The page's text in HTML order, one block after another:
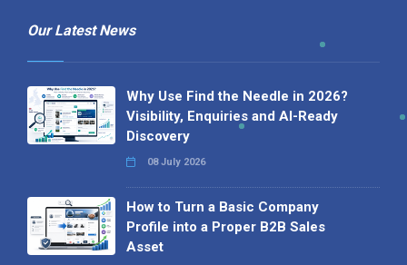
Our Latest News
Why Use Find the Needle in 2026?
Visibility, Enquiries and AI-Ready
Discovery
08 July 2026
How to Turn a Basic Company
Profile into a Proper B2B Sales
Asset